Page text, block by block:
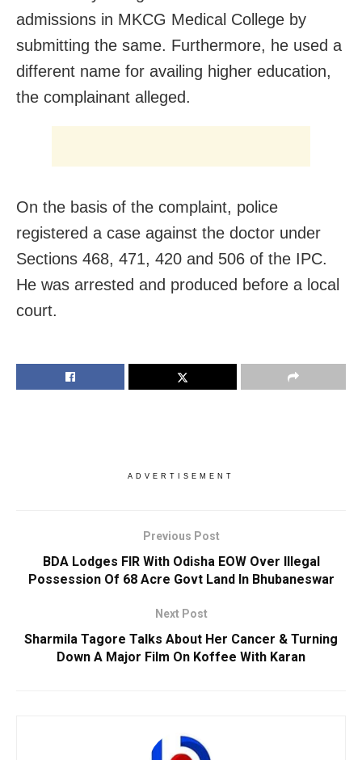
admissions in MKCG Medical College by
submitting the same. Furthermore, he used a
different name for availing higher education,
the complainant alleged.
On the basis of the complaint, police
registered a case against the doctor under
Sections 468, 471, 420 and 506 of the IPC.
He was arrested and produced before a local
court.
ADVERTISEMENT
Previous Post
BDA Lodges FIR With Odisha EOW Over Illegal
Possession Of 68 Acre Govt Land In Bhubaneswar
Next Post
Sharmila Tagore Talks About Her Cancer & Turning
Down A Major Film On Koffee With Karan